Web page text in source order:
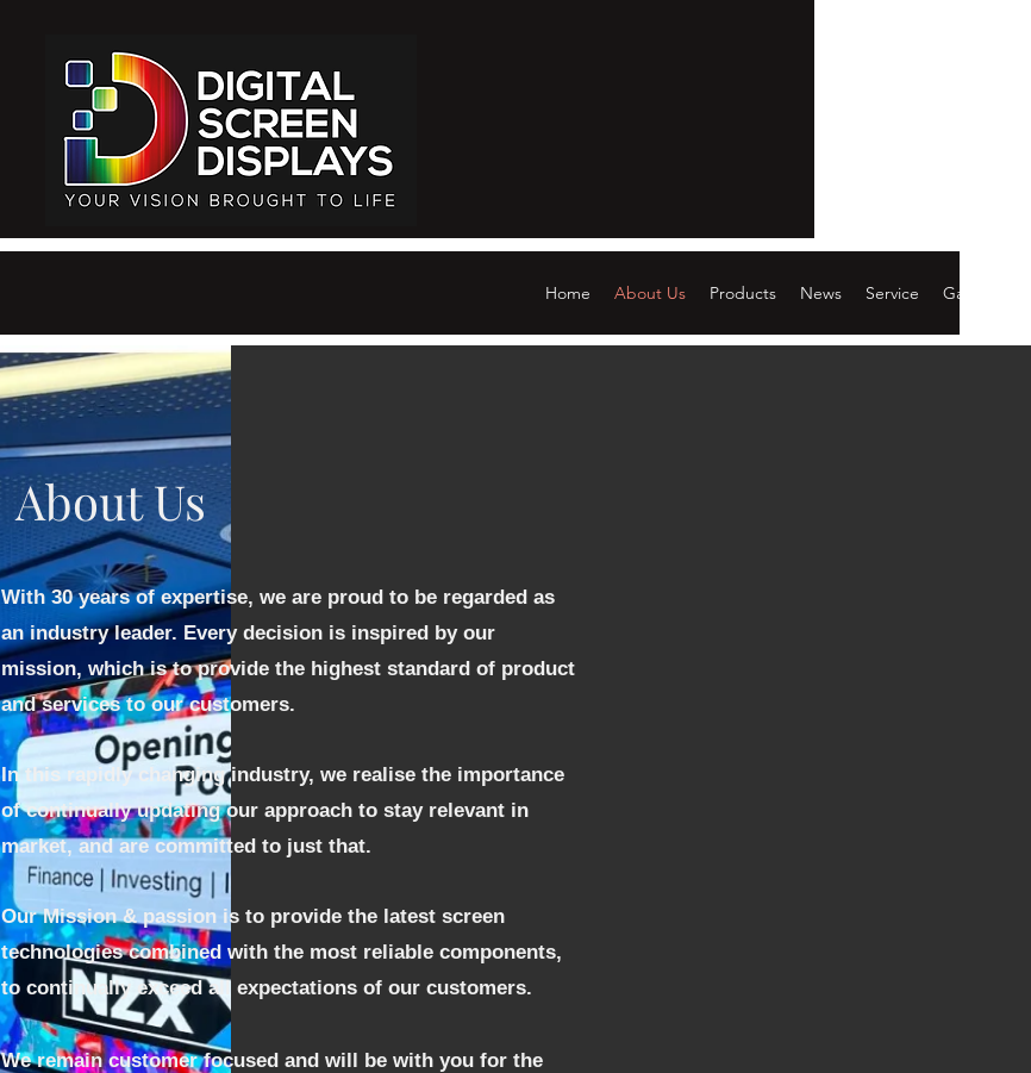
Home About Us Products News Service Gallery
About Us
With 30 years of expertise, we are proud to be regarded as
an industry leader. Every decision is inspired by our
mission, which is to provide the highest standard of product
and services to our customers.
In this rapidly changing industry, we realise the importance
of continually updating our approach to stay relevant in
market, and are committed to just that.
Our Mission & passion is to provide the latest screen
technologies combined with the most reliable components,
to continually exceed all expectations of our customers.
We remain customer focused and will be with you for the